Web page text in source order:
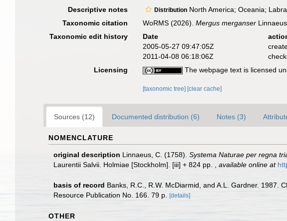
Descriptive notes Distribution North America; Oceania;
Taxonomic citation
WoRMS (2026).Mergus merganser
Taxonomic edit history
Date
2005-05-27 09:47:05Z
2011-04-08 06:18:06Z
Licensing
The webpage text is licensed
[taxonomic tree][clear cache]
Sources (12) Documented distribution (6) Notes (3)
NOMENCLATURE
original description Linnaeus, C. (1758). Systema Naturae per regna
Laurentii Salvii. Holmiae [Stockholm]. [iii] + 824 pp.
available online at
basis of record Banks, R.C., R.W. McDiarmid, and A.L. Gardner. 1987.
Resource Publication No. 166. 79 p. [details]
OTHER